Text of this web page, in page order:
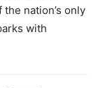
nation’s only
with